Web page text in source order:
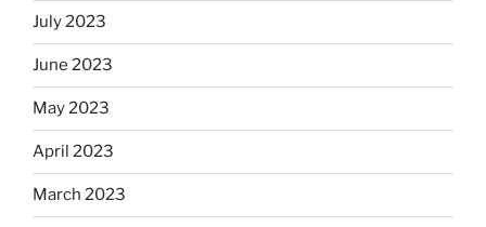
July 2023
June 2023
May 2023
April 2023
March 2023